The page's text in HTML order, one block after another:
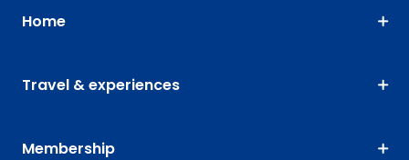
Home
Travel & experiences
Membership